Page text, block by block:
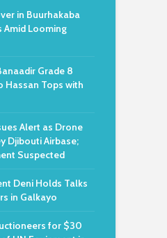
in Buurhakaba
Amid Looming
Grade 8
Hassan Tops with
Alert as Drone
Djibouti Airbase;
Suspected
Deni Holds Talks
in Galkayo
for $30